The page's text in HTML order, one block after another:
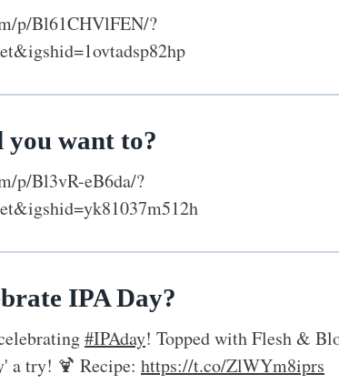
p/Bl61CHVlFEN/?
want to?
p/Bl3vR-eB6da/?
IPA Day?
#IPAday! Topped with Flesh &
a try! 🍹 Recipe: https://t.co/ZlWYm8iprs